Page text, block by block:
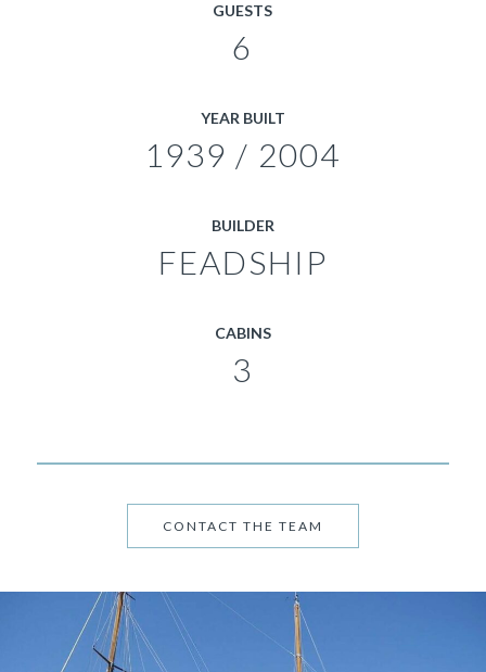
GUESTS
6
YEAR BUILT
1939 / 2004
BUILDER
FEADSHIP
CABINS
3
CONTACT THE TEAM